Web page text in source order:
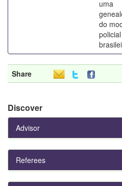
uma
do
policial
Share
Discover
Advisor
Referees